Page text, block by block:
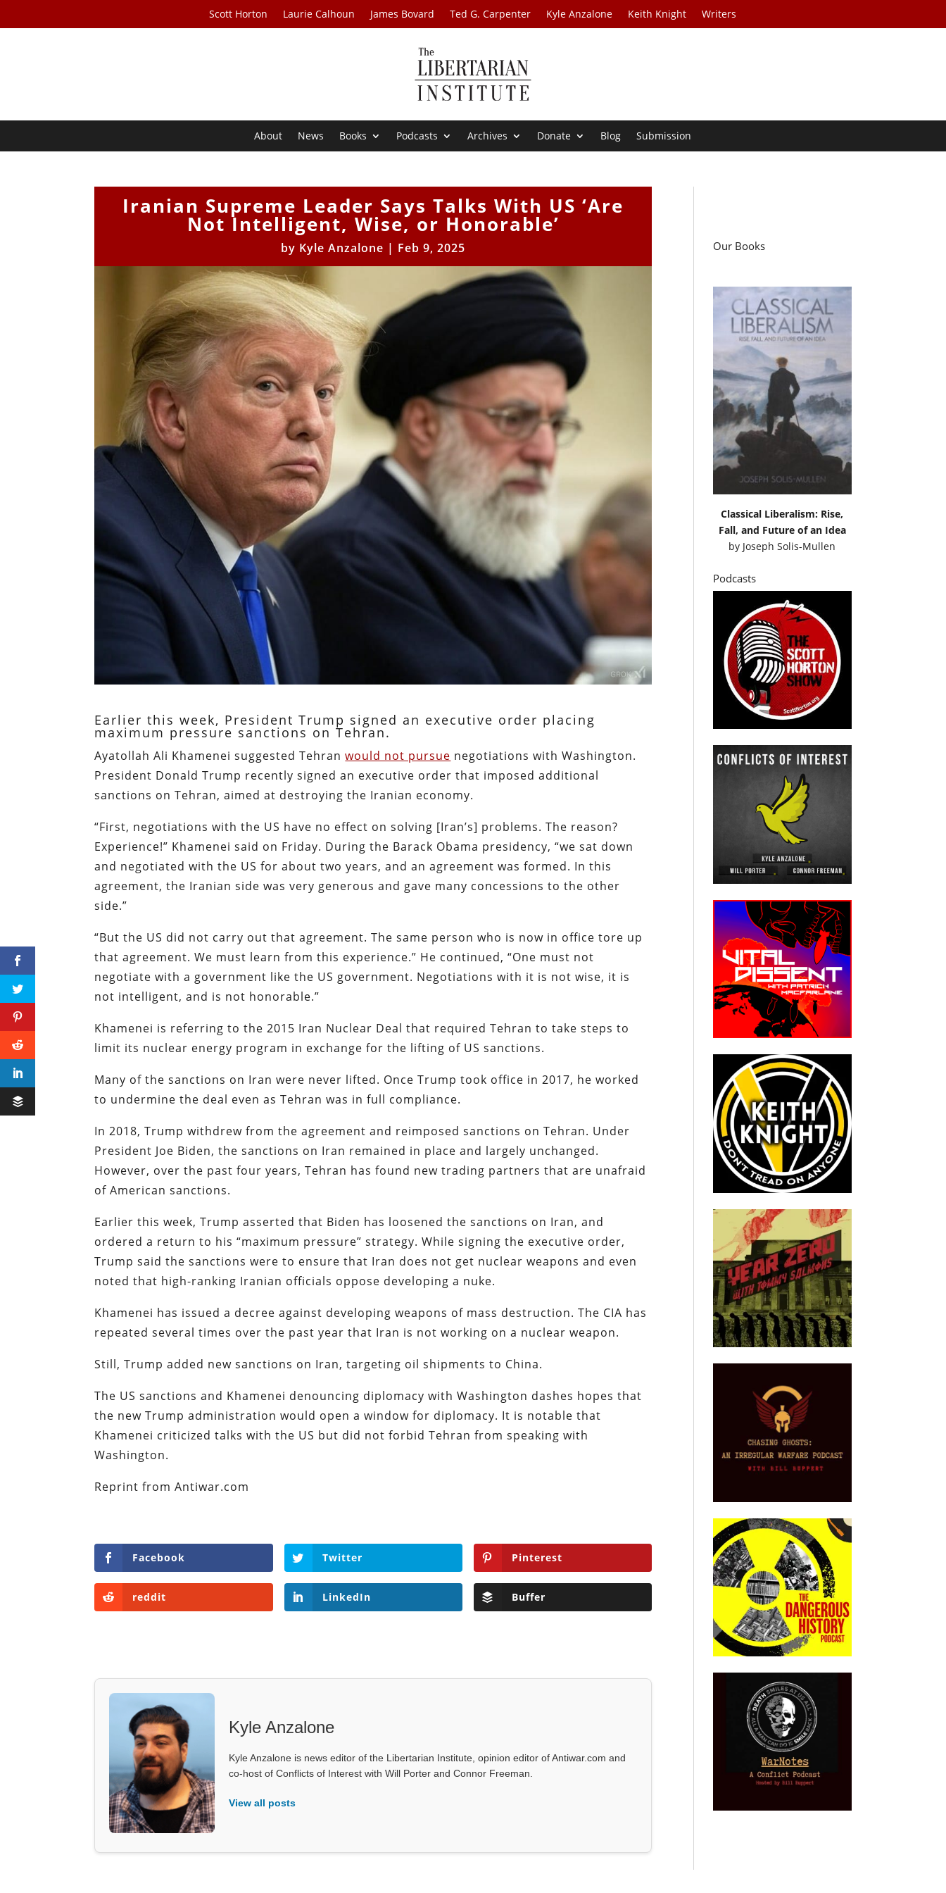
Scott Horton Laurie Calhoun James Bovard Ted G. Carpenter Kyle Anzalone Keith Knight Writers
About News Books Podcasts Archives Donate Blog Submission
Iranian Supreme Leader Says Talks With US ‘Are
Not Intelligent, Wise, or Honorable’
by Kyle Anzalone | Feb 9, 2025
Earlier this week, President Trump signed an executive order placing
maximum pressure sanctions on Tehran.
Ayatollah Ali Khamenei suggested Tehranwould not pursue negotiations with Washington.
President Donald Trump recently signed an executive order that imposed additional
sanctions on Tehran, aimed at destroying the Iranian economy.
“First, negotiations with the US have no effect on solving [Iran’s] problems. The reason?
Experience!” Khamenei said on Friday. During the Barack Obama presidency, “we sat down
and negotiated with the US for about two years, and an agreement was formed. In this
agreement, the Iranian side was very generous and gave many concessions to the other
side.”
“But the US did not carry out that agreement. The same person who is now in office tore up
that agreement. We must learn from this experience.” He continued, “One must not
negotiate with a government like the US government. Negotiations with it is not wise, it is
not intelligent, and is not honorable.”
Khamenei is referring to the 2015 Iran Nuclear Deal that required Tehran to take steps to
limit its nuclear energy program in exchange for the lifting of US sanctions.
Many of the sanctions on Iran were never lifted. Once Trump took office in 2017, he worked
to undermine the deal even as Tehran was in full compliance.
In 2018, Trump withdrew from the agreement and reimposed sanctions on Tehran. Under
President Joe Biden, the sanctions on Iran remained in place and largely unchanged.
However, over the past four years, Tehran has found new trading partners that are unafraid
of American sanctions.
Earlier this week, Trump asserted that Biden has loosened the sanctions on Iran, and
ordered a return to his “maximum pressure” strategy. While signing the executive order,
Trump said the sanctions were to ensure that Iran does not get nuclear weapons and even
noted that high-ranking Iranian officials oppose developing a nuke.
Khamenei has issued a decree against developing weapons of mass destruction. The CIA has
repeated several times over the past year that Iran is not working on a nuclear weapon.
Still, Trump added new sanctions on Iran, targeting oil shipments to China.
The US sanctions and Khamenei denouncing diplomacy with Washington dashes hopes that
the new Trump administration would open a window for diplomacy. It is notable that
Khamenei criticized talks with the US but did not forbid Tehran from speaking with
Washington.
Reprint from Antiwar.com
Facebook Twitter Pinterest
reddit LinkedIn Buffer
Kyle Anzalone
Kyle Anzalone is news editor of the Libertarian Institute, opinion editor of Antiwar.com and
co-host of Conflicts of Interest with Will Porter and Connor Freeman.
View all posts
Our Books
Classical Liberalism: Rise,
Fall, and Future of an Idea
by Joseph Solis-Mullen
Podcasts